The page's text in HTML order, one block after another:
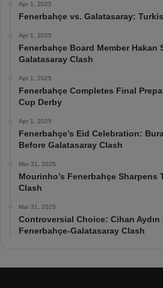
Apr 1, 2025
Fenerbahçe vs. Galatasaray:
Apr 1, 2025
Fenerbahçe Board Member Hakan
Galatasaray Clash
Apr 1, 2025
Fenerbahçe Completes Final
Cup Derby
Apr 1, 2025
Fenerbahçe’s Eid Celebration:
Before Galatasaray Clash
Mar 31, 2025
Mourinho’s Fenerbahçe Sharpens
Clash
Mar 31, 2025
Controversial Choice: Cihan
Fenerbahçe-Galatasaray Clash